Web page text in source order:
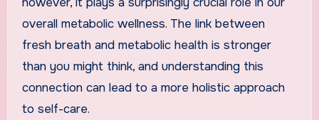
overall metabolic wellness. The link between
fresh breath and metabolic health is stronger
than you might think, and understanding this
connection can lead to a more holistic approach
to self-care.